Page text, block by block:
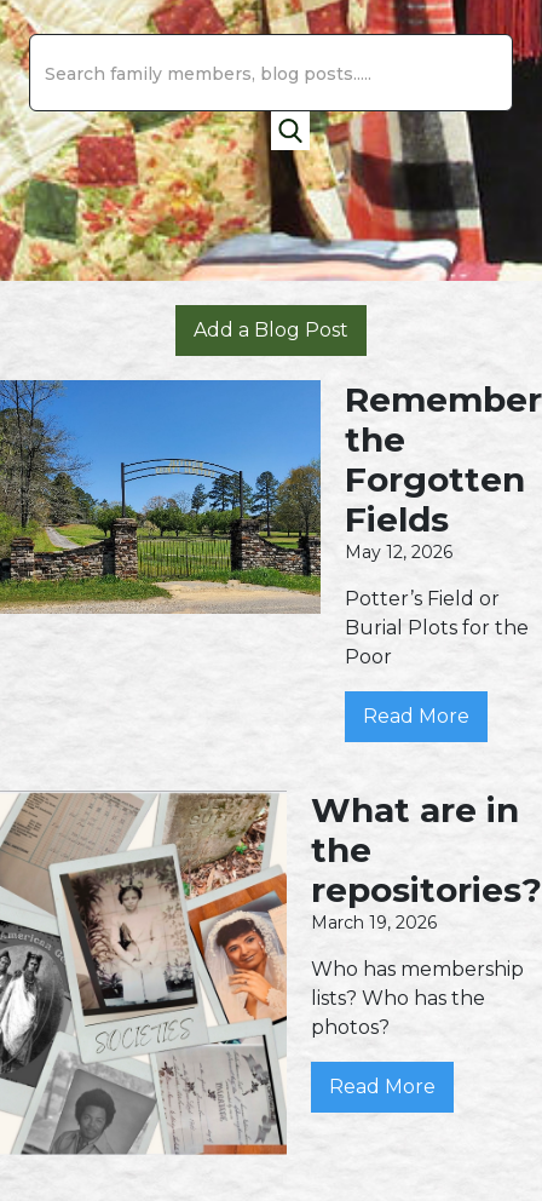
Add a Blog Post
Remember
the
Forgotten
Fields
May 12, 2026
Potter’s Field or
Burial Plots for the
Poor
Read More
What are in
the
repositories?
March 19, 2026
Who has membership
lists? Who has the
photos?
Read More